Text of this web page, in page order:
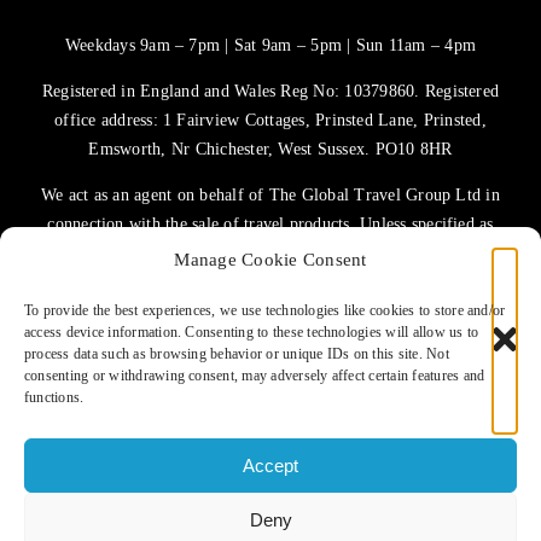
Manage Cookie Consent
To provide the best experiences, we use technologies like cookies to store and/or
access device information. Consenting to these technologies will allow us to
process data such as browsing behavior or unique IDs on this site. Not
consenting or withdrawing consent, may adversely affect certain features and
functions.
Accept
Deny
Weekdays 9am – 7pm | Sat 9am – 5pm | Sun 11am – 4pm
Registered in England and Wales Reg No: 10379860. Registered
office address: 1 Fairview Cottages, Prinsted Lane, Prinsted,
Emsworth, Nr Chichester, West Sussex. PO10 8HR
We act as an agent on behalf of The Global Travel Group Ltd in
connection with the sale of travel products. Unless specified as
the operator, The Global Travel Group Ltd is the agent on behalf
TERMS OF USE
PRIVACY POLICY
COOKIES POLICY